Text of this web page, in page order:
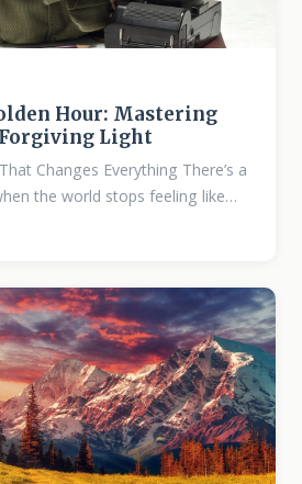
Hour: Mastering
Light
Changes Everything There’s a
the world stops feeling like
thick, the shadows grow
you understand it deeply, your
be the same. I’ve spent
and evenings chasing this light,
not romantic myth.